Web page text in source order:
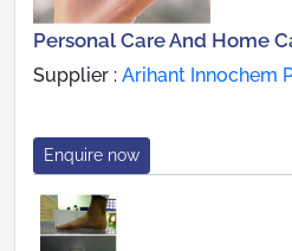
Personal Care And Home
Supplier : Arihant Innochem
Enquire now